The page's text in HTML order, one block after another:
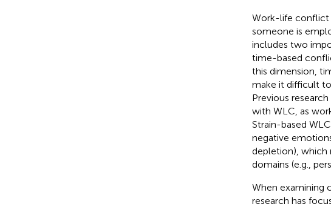
Work-life conflict
someone is
includes two
time-based
this dimension,
make it difficult
Previous
with WLC, as
Strain-based
negative
depletion), which
domains (e.g.,
When examining
research has